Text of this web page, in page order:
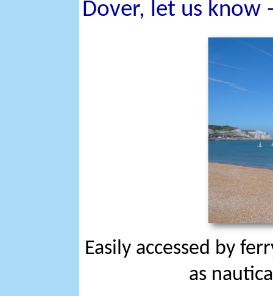
Dover, let us know
Easily accessed by
as